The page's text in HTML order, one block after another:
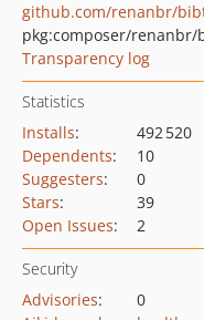
github.com/renanbr/
pkg:composer/renanbr/
Transparency log
Statistics
Installs:
492 520
Dependents:
10
Suggesters:
0
Stars:
39
Open Issues: 2
Security
Advisories:
0